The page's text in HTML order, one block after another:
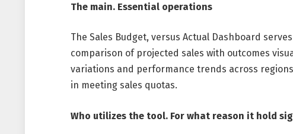
The main. Essential operations
The Sales Budget, versus Actual Dashboard
comparison of projected sales with outcomes
variations and performance trends across
in meeting sales quotas.
Who utilizes the tool. For what reason it hold